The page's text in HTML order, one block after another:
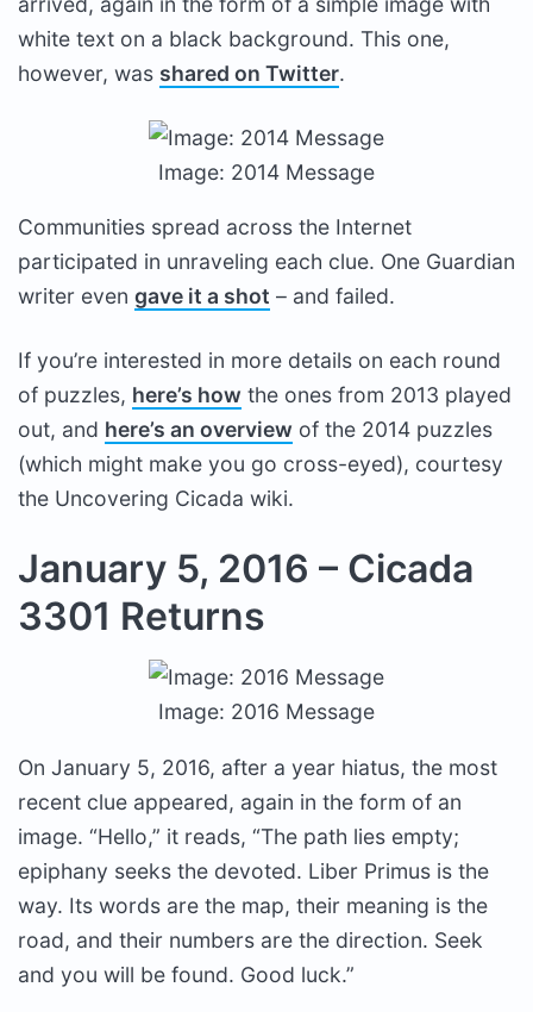
white text on a black background. This one,
however, was shared on Twitter.
Image: 2014 Message
Communities spread across the Internet
participated in unraveling each clue. One Guardian
writer even gave it a shot – and failed.
If you’re interested in more details on each round
of puzzles, here’s how the ones from 2013 played
out, and here’s an overview of the 2014 puzzles
(which might make you go cross-eyed), courtesy
the Uncovering Cicada wiki.
January 5, 2016 – Cicada
3301 Returns
Image: 2016 Message
On January 5, 2016, after a year hiatus, the most
recent clue appeared, again in the form of an
image. “Hello,” it reads, “The path lies empty;
epiphany seeks the devoted. Liber Primus is the
way. Its words are the map, their meaning is the
road, and their numbers are the direction. Seek
and you will be found. Good luck.”